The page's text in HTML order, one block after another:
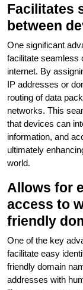
Facilitates
between
One significant
facilitate seamless
internet. By
IP addresses or
routing of data
networks. This
that devices can
information, and
ultimately
world.
Allows for
access to
friendly
One of the key
facilitate easy
friendly domain
addresses with